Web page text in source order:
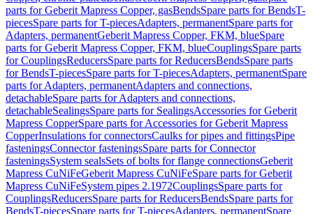
parts for Geberit Mapress Copper, gasBendsSpare parts for BendsT-
piecesSpare parts for T-piecesAdapters, permanentSpare parts for
Adapters, permanentGeberit Mapress Copper, FKM, blueSpare
parts for Geberit Mapress Copper, FKM, blueCouplingsSpare parts
for CouplingsReducersSpare parts for ReducersBendsSpare parts
for BendsT-piecesSpare parts for T-piecesAdapters, permanentSpare
parts for Adapters, permanentAdapters and connections,
detachableSpare parts for Adapters and connections,
detachableSealingsSpare parts for SealingsAccessories for Geberit
Mapress CopperSpare parts for Accessories for Geberit Mapress
CopperInsulations for connectorsCaulks for pipes and fittingsPipe
fasteningsConnector fasteningsSpare parts for Connector
fasteningsSystem sealsSets of bolts for flange connectionsGeberit
Mapress CuNiFeGeberit Mapress CuNiFeSpare parts for Geberit
Mapress CuNiFeSystem pipes 2.1972CouplingsSpare parts for
CouplingsReducersSpare parts for ReducersBendsSpare parts for
BendsT-piecesSpare parts for T-piecesAdapters, permanentSpare